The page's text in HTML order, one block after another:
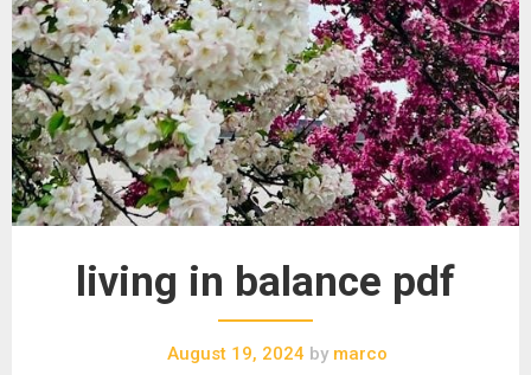
living in balance pdf
August 19, 2024 by marco